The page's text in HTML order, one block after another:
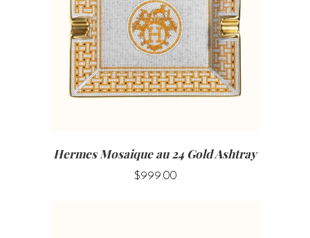
Hermes Mosaique au 24 Gold Ashtray
$999.00